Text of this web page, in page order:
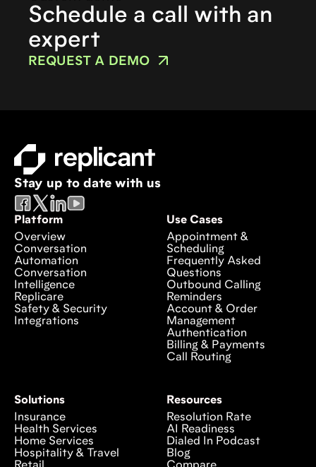
Schedule a call with an
expert
REQUEST A DEMO
Stay up to date with us
Platform
Overview
Conversation
Automation
Conversation
Intelligence
Replicare
Safety & Security
Integrations
Use Cases
Appointment &
Scheduling
Frequently Asked
Questions
Outbound Calling
Reminders
Account & Order
Management
Authentication
Billing & Payments
Call Routing
Solutions
Insurance
Health Services
Home Services
Hospitality & Travel
Resources
Resolution Rate
AI Readiness
Dialed In Podcast
Blog